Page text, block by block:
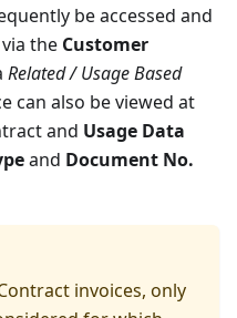
be accessed and
the Customer
Related / Usage Based
can also be viewed at
and Usage Data
and Document No.
invoices, only